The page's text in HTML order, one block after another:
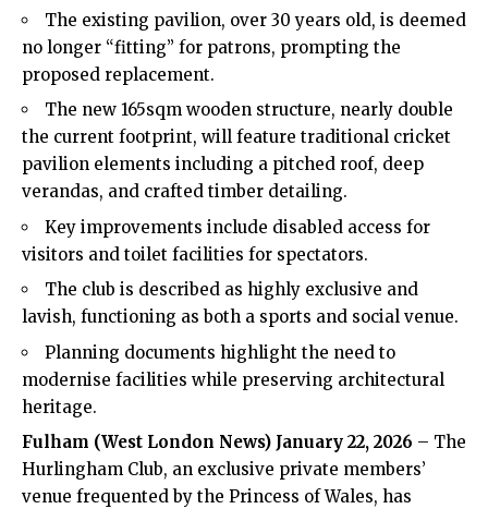
The existing pavilion, over 30 years old, is deemed
no longer “fitting” for patrons, prompting the
proposed replacement.
The new 165sqm wooden structure, nearly double
the current footprint, will feature traditional cricket
pavilion elements including a pitched roof, deep
verandas, and crafted timber detailing.
Key improvements include disabled access for
visitors and toilet facilities for spectators.
The club is described as highly exclusive and
lavish, functioning as both a sports and social venue.
Planning documents highlight the need to
modernise facilities while preserving architectural
heritage.
Fulham (West London News) January 22, 2026 – The
Hurlingham Club, an exclusive private members’
venue frequented by the Princess of Wales, has